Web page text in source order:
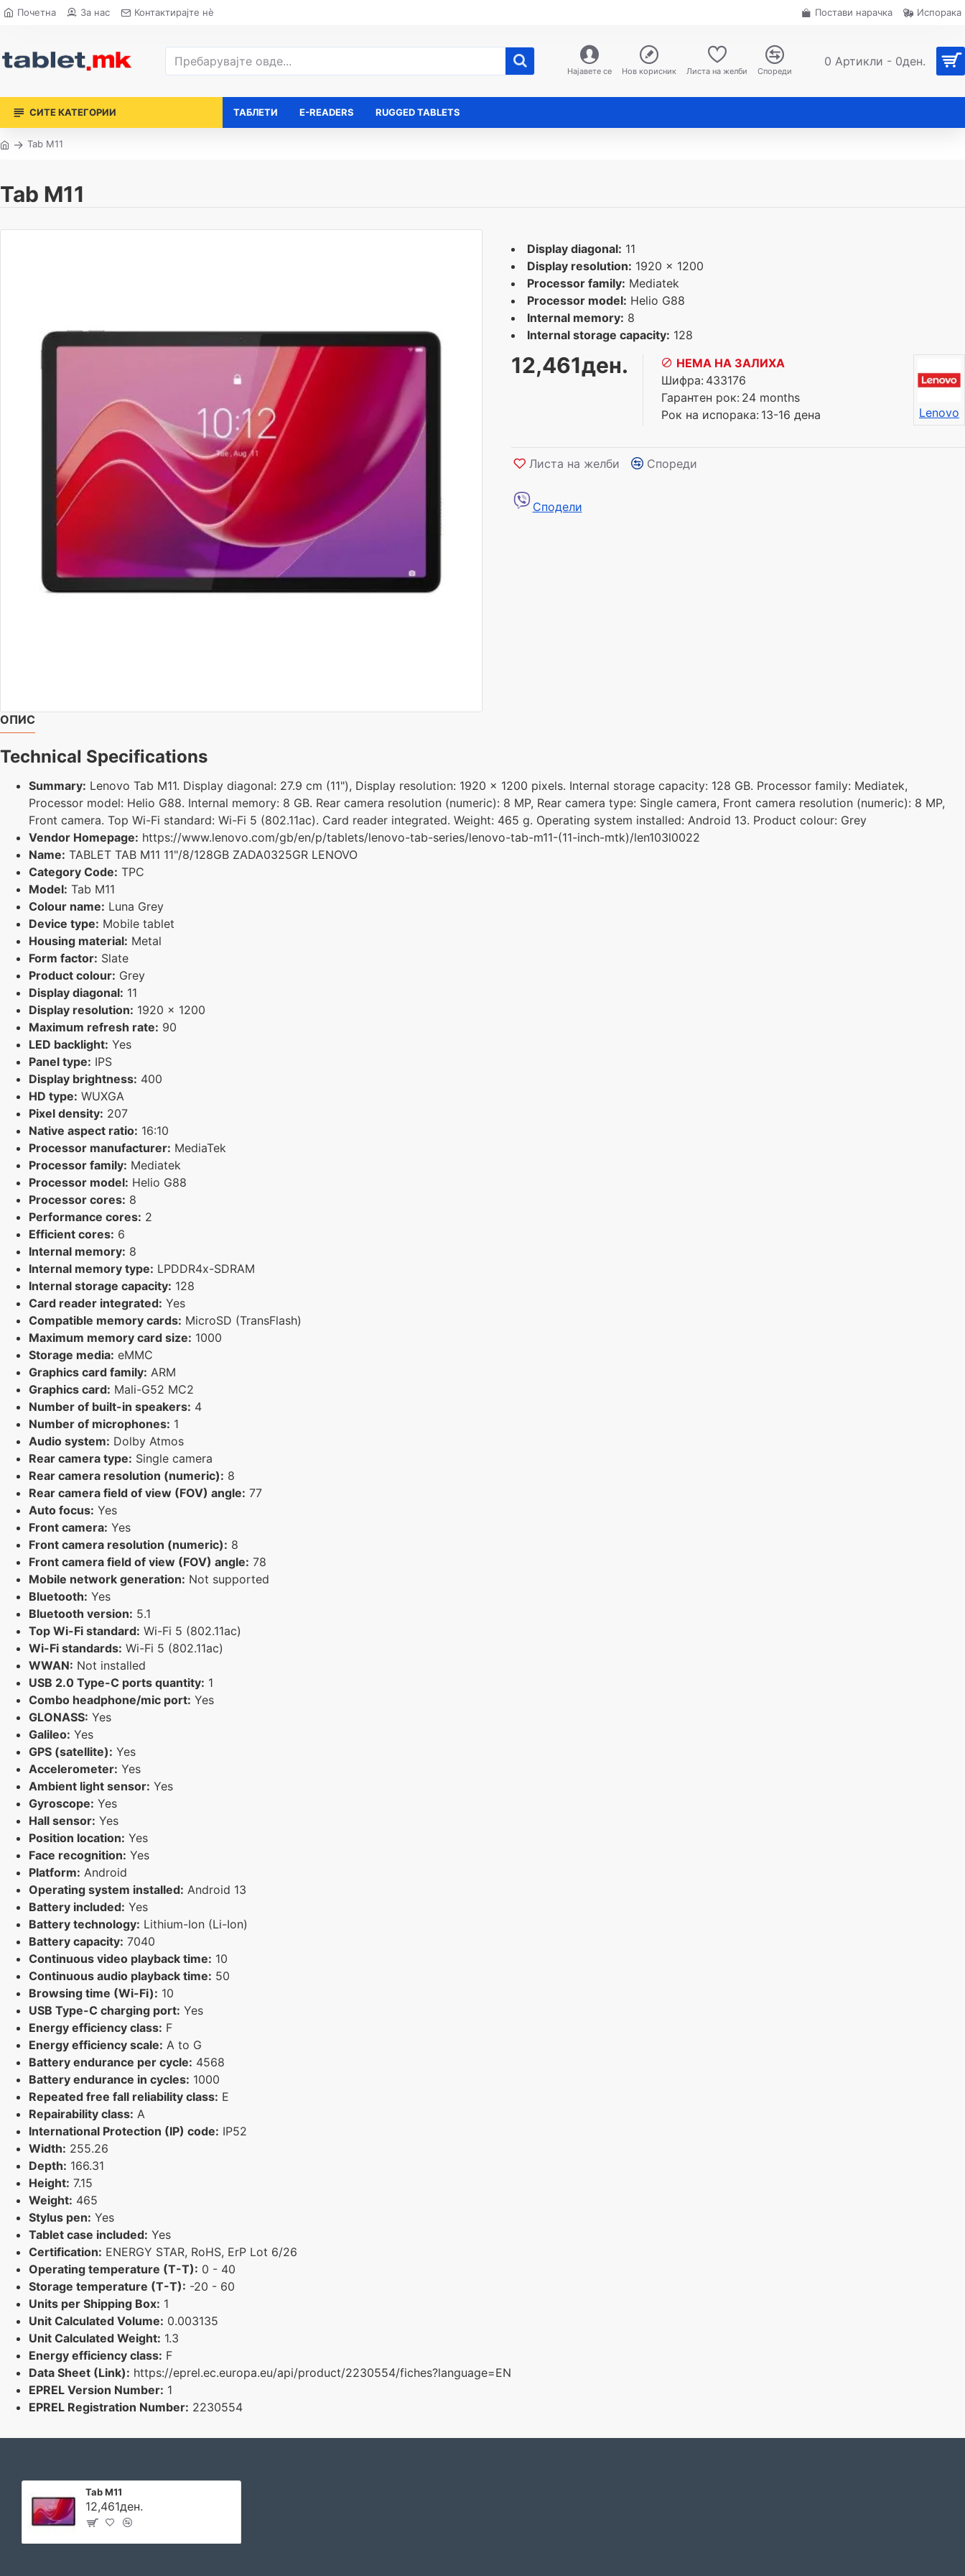
Почетна За нас Контактирајте нè Постави нарачка Испорака
Најавете се Нов корисник Листа на желби Спореди
0 Артикли - 0ден.
СИТЕ КАТЕГОРИИ ТАБЛЕТИ E-READERS RUGGED TABLETS
Tab M11
Tab M11
Display diagonal: 11
Display resolution: 1920 x 1200
Processor family: Mediatek
Processor model: Helio G88
Internal memory: 8
Internal storage capacity: 128
12,461ден.
НЕМА НА ЗАЛИХА
Шифра: 433176
Гарантен рок: 24 months
Рок на испорака: 13-16 дена Lenovo
Листа на желби Спореди
Сподели
ОПИС
Technical Specifications
Summary: Lenovo Tab M11. Display diagonal: 27.9 cm (11"), Display resolution: 1920 x 1200 pixels. Internal storage capacity: 128 GB. Processor family: Mediatek,
Processor model: Helio G88. Internal memory: 8 GB. Rear camera resolution (numeric): 8 MP, Rear camera type: Single camera, Front camera resolution (numeric): 8 MP,
Front camera. Top Wi-Fi standard: Wi-Fi 5 (802.11ac). Card reader integrated. Weight: 465 g. Operating system installed: Android 13. Product colour: Grey
Vendor Homepage: https://www.lenovo.com/gb/en/p/tablets/lenovo-tab-series/lenovo-tab-m11-(11-inch-mtk)/len103l0022
Name: TABLET TAB M11 11"/8/128GB ZADA0325GR LENOVO
Category Code: TPC
Model: Tab M11
Colour name: Luna Grey
Device type: Mobile tablet
Housing material: Metal
Form factor: Slate
Product colour: Grey
Display diagonal: 11
Display resolution: 1920 x 1200
Maximum refresh rate: 90
LED backlight: Yes
Panel type: IPS
Display brightness: 400
HD type: WUXGA
Pixel density: 207
Native aspect ratio: 16:10
Processor manufacturer: MediaTek
Processor family: Mediatek
Processor model: Helio G88
Processor cores: 8
Performance cores: 2
Efficient cores: 6
Internal memory: 8
Internal memory type: LPDDR4x-SDRAM
Internal storage capacity: 128
Card reader integrated: Yes
Compatible memory cards: MicroSD (TransFlash)
Maximum memory card size: 1000
Storage media: eMMC
Graphics card family: ARM
Graphics card: Mali-G52 MC2
Number of built-in speakers: 4
Number of microphones: 1
Audio system: Dolby Atmos
Rear camera type: Single camera
Rear camera resolution (numeric): 8
Rear camera field of view (FOV) angle: 77
Auto focus: Yes
Front camera: Yes
Front camera resolution (numeric): 8
Front camera field of view (FOV) angle: 78
Mobile network generation: Not supported
Bluetooth: Yes
Bluetooth version: 5.1
Top Wi-Fi standard: Wi-Fi 5 (802.11ac)
Wi-Fi standards: Wi-Fi 5 (802.11ac)
WWAN: Not installed
USB 2.0 Type-C ports quantity: 1
Combo headphone/mic port: Yes
GLONASS: Yes
Galileo: Yes
GPS (satellite): Yes
Accelerometer: Yes
Ambient light sensor: Yes
Gyroscope: Yes
Hall sensor: Yes
Position location: Yes
Face recognition: Yes
Platform: Android
Operating system installed: Android 13
Battery included: Yes
Battery technology: Lithium-Ion (Li-Ion)
Battery capacity: 7040
Continuous video playback time: 10
Continuous audio playback time: 50
Browsing time (Wi-Fi): 10
USB Type-C charging port: Yes
Energy efficiency class: F
Energy efficiency scale: A to G
Battery endurance per cycle: 4568
Battery endurance in cycles: 1000
Repeated free fall reliability class: E
Repairability class: A
International Protection (IP) code: IP52
Width: 255.26
Depth: 166.31
Height: 7.15
Weight: 465
Stylus pen: Yes
Tablet case included: Yes
Certification: ENERGY STAR, RoHS, ErP Lot 6/26
Operating temperature (T-T): 0 - 40
Storage temperature (T-T): -20 - 60
Units per Shipping Box: 1
Unit Calculated Volume: 0.003135
Unit Calculated Weight: 1.3
Energy efficiency class: F
Data Sheet (Link): https://eprel.ec.europa.eu/api/product/2230554/fiches?language=EN
EPREL Version Number: 1
EPREL Registration Number: 2230554
Tab M11
12,461ден.